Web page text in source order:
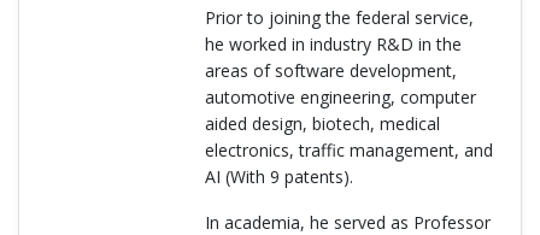
Prior to joining the federal service,
he worked in industry R&D in the
areas of software development,
automotive engineering, computer
aided design, biotech, medical
electronics, traffic management, and
AI (With 9 patents).
In academia, he served as Professor